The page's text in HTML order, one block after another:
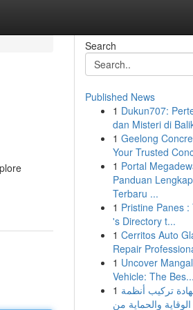
Search
Published News
1 Dukun707:
dan Misteri di
1 Geelong
Your Trusted
1 Portal
Panduan
Terbaru ...
1 Pristine Panes :
's Directory t...
1 Cerritos Auto
Repair
1 Uncover
Vehicle: The Bes...
1 تركيب أنظمة